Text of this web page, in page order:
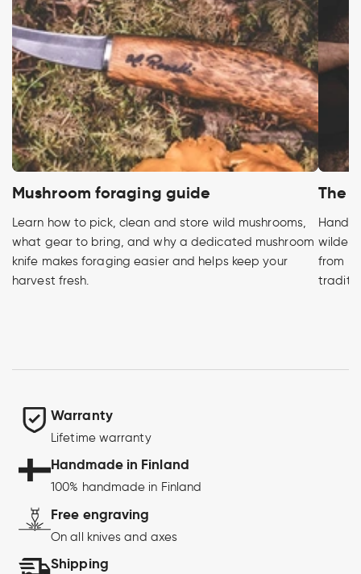
Mushroom foraging guide
Learn how to pick, clean and store wild mushrooms,
what gear to bring, and why a dedicated mushroom
knife makes foraging easier and helps keep your
harvest fresh.
The
from
Warranty
Lifetime warranty
Handmade in Finland
100% handmade in Finland
Free engraving
On all knives and axes
Shipping